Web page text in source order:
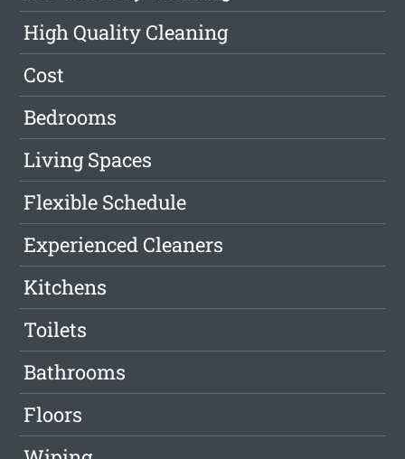
High Quality Cleaning
Cost
Bedrooms
Living Spaces
Flexible Schedule
Experienced Cleaners
Kitchens
Toilets
Bathrooms
Floors